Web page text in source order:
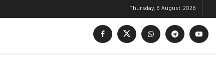
Thursday, 6 August, 2026